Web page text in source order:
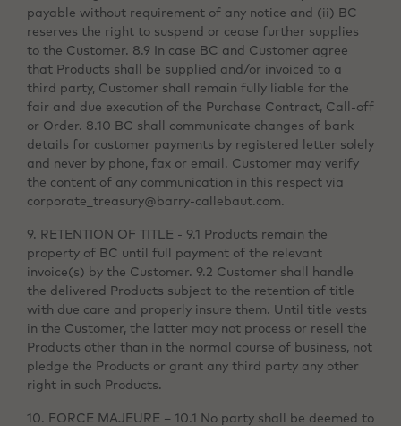
payable without requirement of any notice and (ii) BC
reserves the right to suspend or cease further supplies
to the Customer. 8.9 In case BC and Customer agree
that Products shall be supplied and/or invoiced to a
third party, Customer shall remain fully liable for the
fair and due execution of the Purchase Contract, Call-off
or Order. 8.10 BC shall communicate changes of bank
details for customer payments by registered letter solely
and never by phone, fax or email. Customer may verify
the content of any communication in this respect via
corporate_treasury@barry-callebaut.com.
9. RETENTION OF TITLE - 9.1 Products remain the
property of BC until full payment of the relevant
invoice(s) by the Customer. 9.2 Customer shall handle
the delivered Products subject to the retention of title
with due care and properly insure them. Until title vests
in the Customer, the latter may not process or resell the
Products other than in the normal course of business, not
pledge the Products or grant any third party any other
right in such Products.
10. FORCE MAJEURE – 10.1 No party shall be deemed to